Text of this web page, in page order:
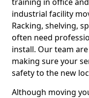
industrial facility
Racking, shelving,
often need
install. Our team
making sure your
safety to the new
Although moving